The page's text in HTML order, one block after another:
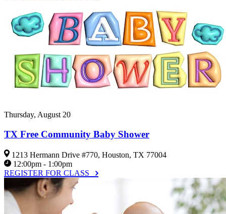
Thursday, August 20
TX Free Community Baby Shower
1213 Hermann Drive #770, Houston, TX 77004
12:00pm - 1:00pm
REGISTER FOR CLASS